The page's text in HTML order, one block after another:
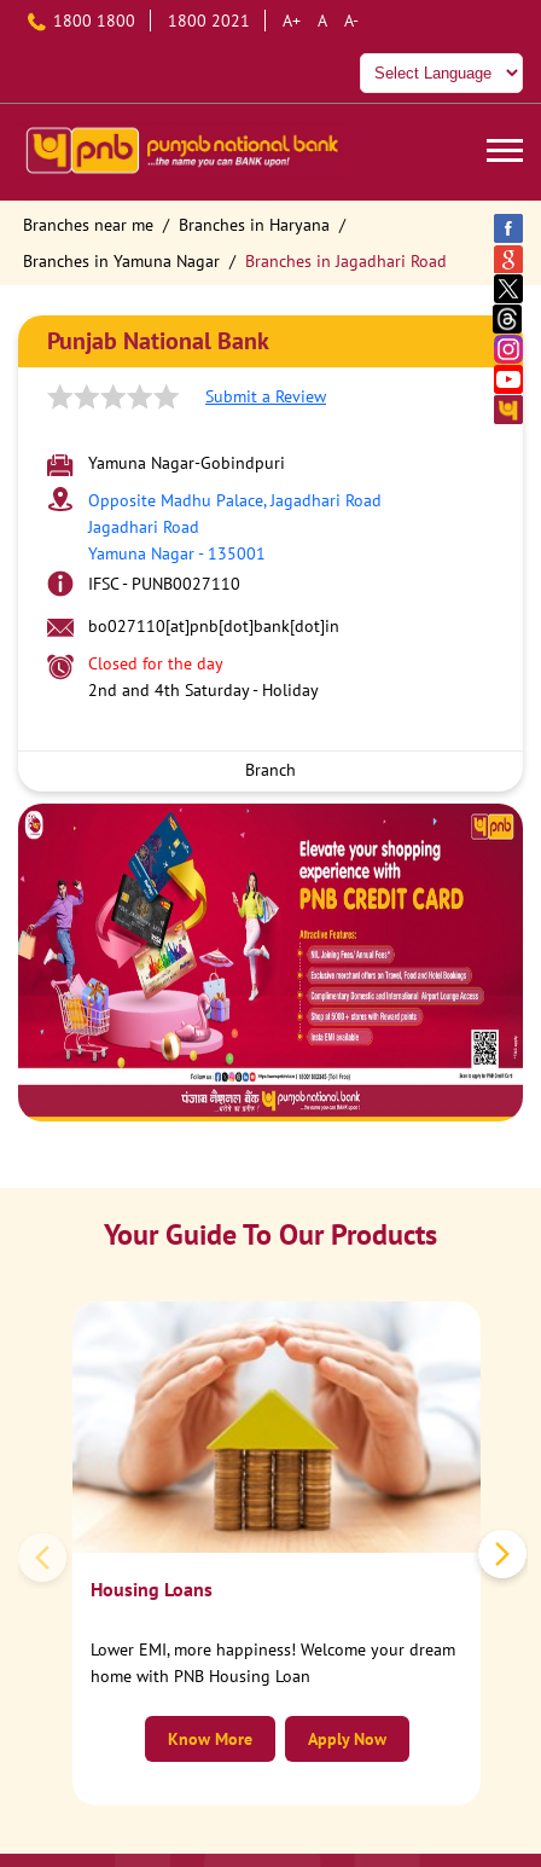
1800 1800 1800 2021 A+ A A-
Branches near me
Branches in Haryana
Branches in Yamuna Nagar
Branches in Jagadhari Road
Punjab National Bank
Submit a Review
Yamuna Nagar-Gobindpuri
Opposite Madhu Palace, Jagadhari Road
Jagadhari Road
Yamuna Nagar- 135001
IFSC - PUNB0027110
bo027110[at]pnb[dot]bank[dot]in
Closed for the day
2nd and 4th Saturday - Holiday
Branch
Your Guide To Our Products
Housing Loans
Lower EMI, more happiness! Welcome your dream
home with PNB Housing Loan
Apply Now
Know More